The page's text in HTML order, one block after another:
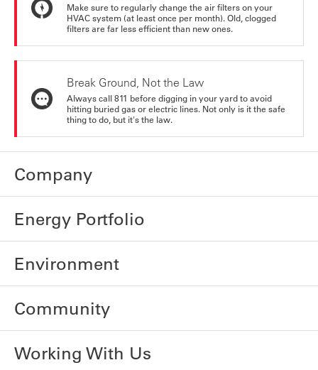
Make sure to regularly change the air filters on your
HVAC system (at least once per month). Old, clogged
filters are far less efficient than new ones.
Break Ground, Not the Law
Always call 811 before digging in your yard to avoid
hitting buried gas or electric lines. Not only is it the safe
thing to do, but it's the law.
Company
Energy Portfolio
Environment
Community
Working With Us